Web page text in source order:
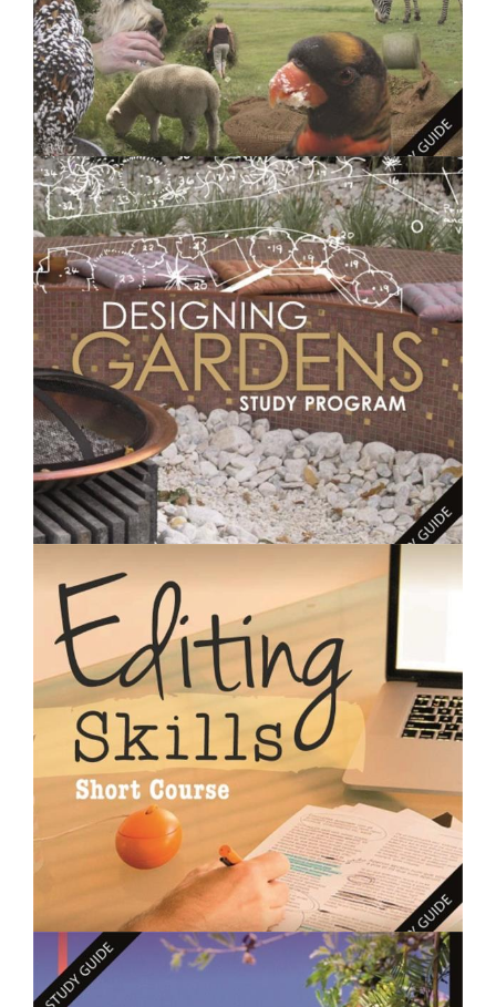
$250.00
Feeding Animals- Short Course
$250.00
Designing Gardens - Short Course
$250.00